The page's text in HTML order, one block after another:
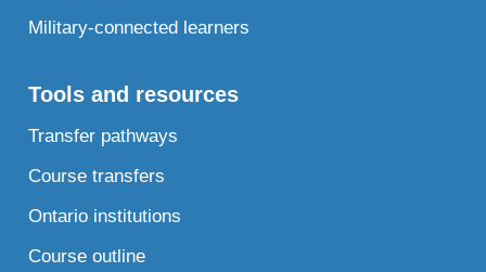
Military-connected learners
Tools and resources
Transfer pathways
Course transfers
Ontario institutions
Course outline